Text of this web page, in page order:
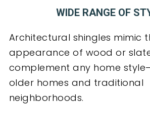
WIDE RANGE OF
Architectural shingles mimic
appearance of wood or
complement any home
older homes and traditional
neighborhoods.